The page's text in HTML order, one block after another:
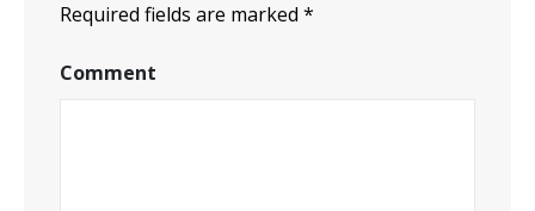
Required fields are marked *
Comment